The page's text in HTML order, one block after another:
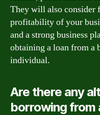
They will also consider
profitability of your
and a strong business
obtaining a loan from a
individual.
Are there any
borrowing from